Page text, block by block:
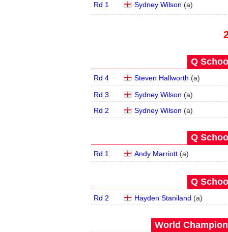
Rd 1 Sydney Wilson (a)
Q
Rd 4 Steven Hallworth (a)
Rd 3 Sydney Wilson (a)
Rd 2
Sydney Wilson (a)
Q
Rd 1 Andy Marriott(a)
Q
Rd 2 Hayden Staniland (a)
World